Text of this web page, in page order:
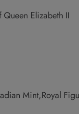
Queen Elizabeth II
Mint,Royal